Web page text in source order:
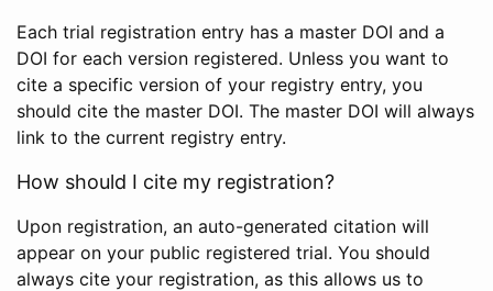
Each trial registration entry has a master DOI and a
DOI for each version registered. Unless you want to
cite a specific version of your registry entry, you
should cite the master DOI. The master DOI will always
link to the current registry entry.
How should I cite my registration?
Upon registration, an auto-generated citation will
appear on your public registered trial. You should
always cite your registration, as this allows us to